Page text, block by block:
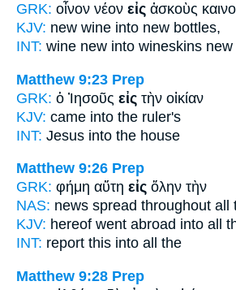
GRK: οἶνον νέον εἰς ἀσκοὺς
KJV: new wine into new bottles,
INT: wine new into wineskins new
Matthew 9:23 Prep
GRK: ὁ Ἰησοῦς εἰς τὴν οἰκίαν
KJV: came into the ruler's
INT: Jesus into the house
Matthew 9:26 Prep
GRK: φήμη αὕτη εἰς ὅλην τὴν
NAS: news spread throughout all
KJV: hereof went abroad into all
INT: report this into all the
Matthew 9:28 Prep